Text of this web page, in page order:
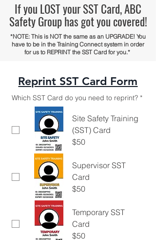
If you LOST your SST Card, ABC
Safety Group has got you covered!
*NOTE: This is NOT the same as an UPGRADE! You
have to be in the Training Connect system in order
for us to REPRINT the SST Card for you.*
Reprint SST Card Form
Which SST Card do you need to reprint? *
Site Safety Training
(SST) Card
$50
Supervisor SST
Card
$50
Temporary SST
Card
$50